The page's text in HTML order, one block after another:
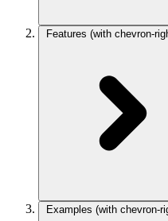
Features (with chevron-
Examples (with chevron-